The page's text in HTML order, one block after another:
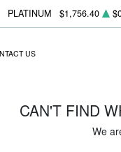
PLATINUM $1,756.40
US
CAN'T FIND
We